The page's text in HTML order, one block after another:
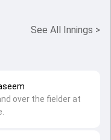
See All Innings >
over the fielder at